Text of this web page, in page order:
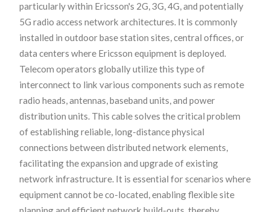
particularly within Ericsson's 2G, 3G, 4G, and potentially
5G radio access network architectures. It is commonly
installed in outdoor base station sites, central offices, or
data centers where Ericsson equipment is deployed.
Telecom operators globally utilize this type of
interconnect to link various components such as remote
radio heads, antennas, baseband units, and power
distribution units. This cable solves the critical problem
of establishing reliable, long-distance physical
connections between distributed network elements,
facilitating the expansion and upgrade of existing
network infrastructure. It is essential for scenarios where
equipment cannot be co-located, enabling flexible site